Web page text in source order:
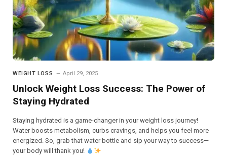
WEIGHT LOSS April 29, 2025
Unlock Weight Loss Success: The Power of
Staying Hydrated
Staying hydrated is a game-changer in your weight loss journey!
Water boosts metabolism, curbs cravings, and helps you feel more
energized. So, grab that water bottle and sip your way to success—
your body will thank you!